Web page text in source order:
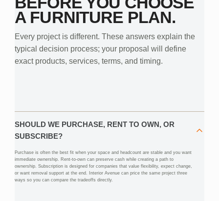
A FURNITURE PLAN.
Every project is different. These answers explain the
typical decision process; your proposal will define
exact products, services, terms, and timing.
SHOULD WE PURCHASE, RENT TO OWN, OR
SUBSCRIBE?
Purchase is often the best fit when your space and headcount are stable and you want
immediate ownership. Rent-to-own can preserve cash while creating a path to
ownership. Subscription is designed for companies that value flexibility, expect change,
or want removal support at the end. Interior Avenue can price the same project three
ways so you can compare the tradeoffs directly.